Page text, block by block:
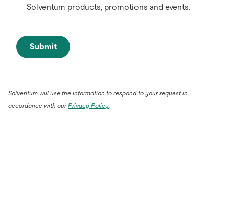
Solventum products, promotions and events.
Submit
Solventum will use the information to respond to your request in
accordance with ourPrivacy Policy.